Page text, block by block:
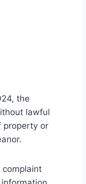
the
lawful
property or
complaint